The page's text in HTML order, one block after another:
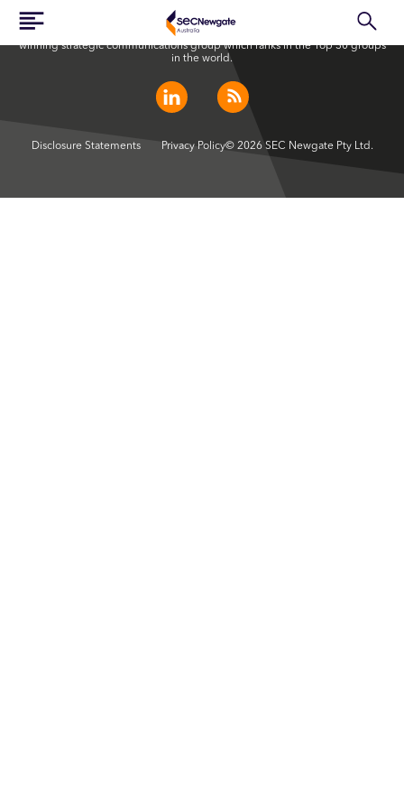
SEC Newgate Australia is a member of SEC Newgate S.p.A., an award
winning strategic communications group which ranks in the Top 30 groups
in the world.
Disclosure Statements Privacy Policy© 2026 SEC Newgate Pty Ltd.